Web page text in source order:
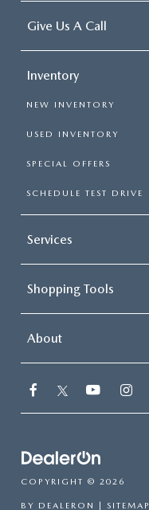
Give Us A Call
Inventory
NEW INVENTORY
USED INVENTORY
SPECIAL OFFERS
SCHEDULE TEST DRIVE
Services
Shopping Tools
About
COPYRIGHT © 2026
BY DEALERON | SITEMAP